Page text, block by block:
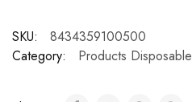
SKU:
8434359100500
Category:
Products Disposable